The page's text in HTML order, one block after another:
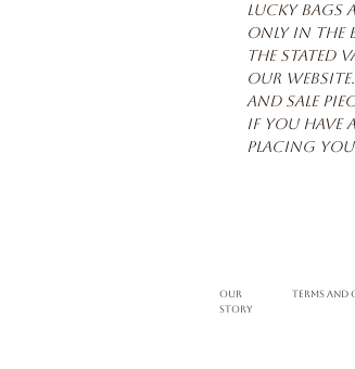
Lucky Bags
only in the
The stated
our
and sale
If you have
placing
Our
story
terms and